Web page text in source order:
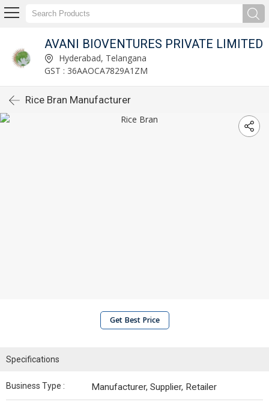
AVANI BIOVENTURES PRIVATE LIMITED
Hyderabad, Telangana
GST : 36AAOCA7829A1ZM
Rice Bran Manufacturer
Get Best Price
Specifications
Business Type : Manufacturer, Supplier, Retailer